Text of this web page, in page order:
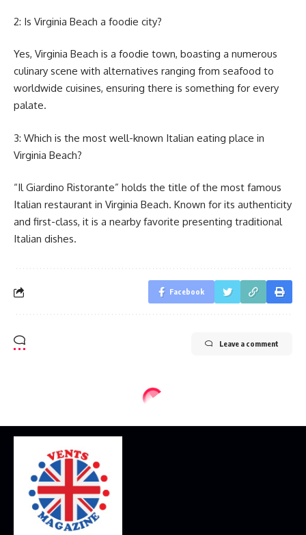
2: Is Virginia Beach a foodie city?
Yes, Virginia Beach is a foodie town, boasting a numerous
culinary scene with alternatives ranging from seafood to
worldwide cuisines, ensuring there is something for every
palate.
3: Which is the most well-known Italian eating place in
Virginia Beach?
“Il Giardino Ristorante” holds the title of the most famous
Italian restaurant in Virginia Beach. Known for its authenticity
and first-class, it is a nearby favorite presenting traditional
Italian dishes.
Facebook
Leave a comment